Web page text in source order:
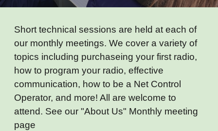
Short technical sessions are held at each of
our monthly meetings. We cover a variety of
topics including purchaseing your first radio,
how to program your radio, effective
communication, how to be a Net Control
Operator, and more! All are welcome to
attend. See our "About Us" Monthly meeting
page